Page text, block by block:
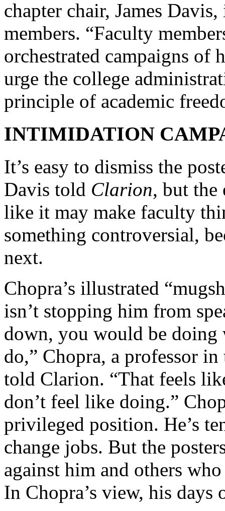
chapter chair, James
members. “Faculty
orchestrated campaigns of
urge the college
principle of academic
INTIMIDATION
It’s easy to dismiss the
Davis told Clarion, but the
like it may make faculty
something controversial,
next.
Chopra’s illustrated
isn’t stopping him from
down, you would be
do,” Chopra, a professor
told Clarion. “That feels
don’t feel like doing.”
privileged position. He’s
change jobs. But the
against him and others
In Chopra’s view, his days